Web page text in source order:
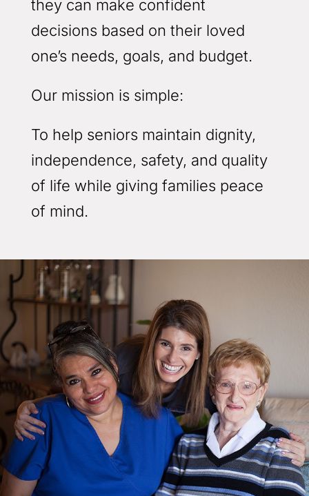
they can make confident
decisions based on their loved
one’s needs, goals, and budget.
Our mission is simple:
To help seniors maintain dignity,
independence, safety, and quality
of life while giving families peace
of mind.